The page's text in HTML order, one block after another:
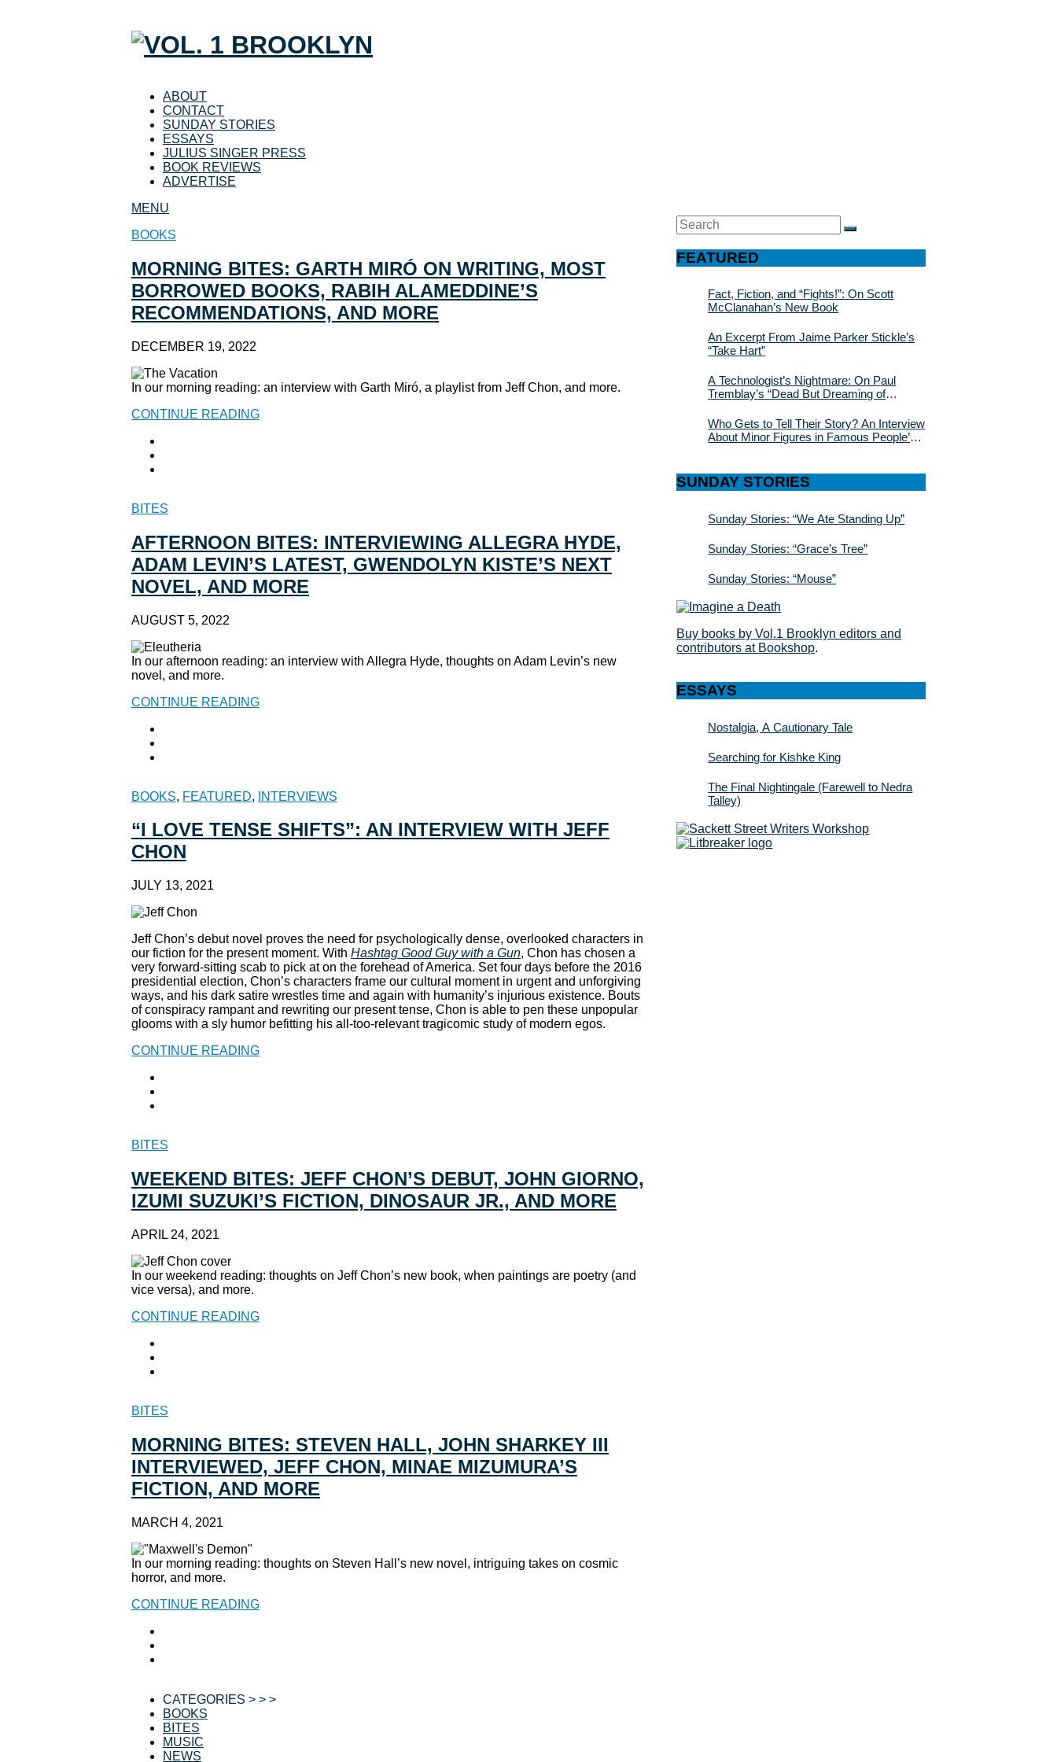
ABOUT
CONTACT
SUNDAY STORIES
ESSAYS
JULIUS SINGER PRESS
BOOK REVIEWS
ADVERTISE
MENU
BOOKS
MORNING BITES: GARTH MIRÓ ON WRITING, MOST
BORROWED BOOKS, RABIH ALAMEDDINE’S
RECOMMENDATIONS, AND MORE
DECEMBER 19, 2022
In our morning reading: an interview with Garth Miró, a playlist from Jeff Chon, and more.
CONTINUE READING
BITES
AFTERNOON BITES: INTERVIEWING ALLEGRA HYDE,
ADAM LEVIN’S LATEST, GWENDOLYN KISTE’S NEXT
NOVEL, AND MORE
AUGUST 5, 2022
In our afternoon reading: an interview with Allegra Hyde, thoughts on Adam Levin’s new
novel, and more.
CONTINUE READING
BOOKS, FEATURED, INTERVIEWS
“I LOVE TENSE SHIFTS”: AN INTERVIEW WITH JEFF
CHON
JULY 13, 2021
Jeff Chon’s debut novel proves the need for psychologically dense, overlooked characters in
our fiction for the present moment. With Hashtag Good Guy with a Gun, Chon has chosen a
very forward-sitting scab to pick at on the forehead of America. Set four days before the 2016
presidential election, Chon’s characters frame our cultural moment in urgent and unforgiving
ways, and his dark satire wrestles time and again with humanity’s injurious existence. Bouts
of conspiracy rampant and rewriting our present tense, Chon is able to pen these unpopular
glooms with a sly humor befitting his all-too-relevant tragicomic study of modern egos.
CONTINUE READING
BITES
WEEKEND BITES: JEFF CHON’S DEBUT, JOHN GIORNO,
IZUMI SUZUKI’S FICTION, DINOSAUR JR., AND MORE
APRIL 24, 2021
In our weekend reading: thoughts on Jeff Chon’s new book, when paintings are poetry (and
vice versa), and more.
CONTINUE READING
BITES
MORNING BITES: STEVEN HALL, JOHN SHARKEY III
INTERVIEWED, JEFF CHON, MINAE MIZUMURA’S
FICTION, AND MORE
MARCH 4, 2021
In our morning reading: thoughts on Steven Hall’s new novel, intriguing takes on cosmic
horror, and more.
CONTINUE READING
Search
for:
SEARCH
FEATURED
Fact, Fiction, and “Fights!”: On Scott
McClanahan’s New Book
An Excerpt From Jaime Parker Stickle’s
“Take Hart”
A Technologist’s Nightmare: On Paul
Tremblay’s “Dead But Dreaming of
Who Gets to Tell Their Story? An Interview
About Minor Figures in Famous People’s
SUNDAY STORIES
Sunday Stories: “We Ate Standing Up”
Sunday Stories: “Grace’s Tree”
Sunday Stories: “Mouse”
Buy books by Vol.1 Brooklyn editors and
contributors at Bookshop.
ESSAYS
Nostalgia, A Cautionary Tale
Searching for Kishke King
The Final Nightingale (Farewell to Nedra
Talley)
CATEGORIES > > >
BOOKS
BITES
MUSIC
NEWS